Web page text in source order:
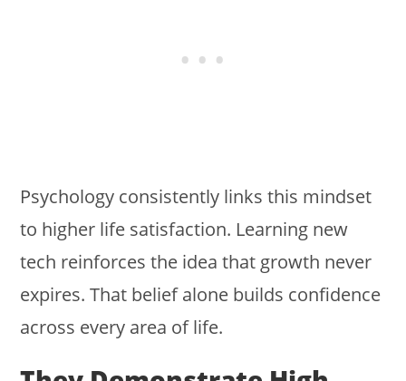
Psychology consistently links this mindset
to higher life satisfaction. Learning new
tech reinforces the idea that growth never
expires. That belief alone builds confidence
across every area of life.